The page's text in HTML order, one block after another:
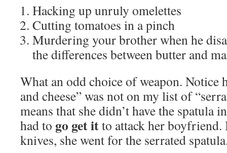
Hacking up unruly omelettes
Cutting tomatoes in a pinch
Murdering your brother when he
the differences between butter and
What an odd choice of weapon. Notice
and cheese” was not on my list of
means that she didn’t have the spatula
had to go get itto attack her
knives, she went for the serrated